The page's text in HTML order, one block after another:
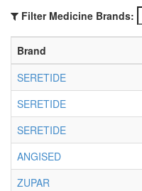
Filter Medicine Brands:
Brand
SERETIDE
SERETIDE
SERETIDE
ANGISED
ZUPAR